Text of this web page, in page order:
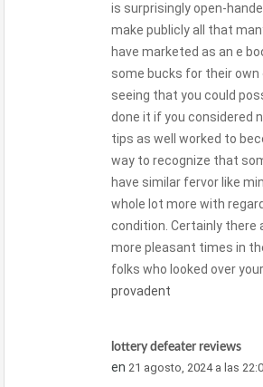
is surprisingly open-
make publicly all that
have marketed as an e
some bucks for their own
seeing that you could
done it if you considered
tips as well worked to
way to recognize that
have similar fervor like
whole lot more with
condition. Certainly there
more pleasant times in
folks who looked over
provadent
lottery defeater reviews
en 21 agosto, 2024 a las